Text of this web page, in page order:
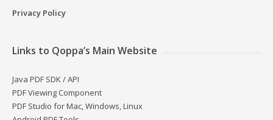
Privacy Policy
Links to Qoppa’s Main Website
Java PDF SDK / API
PDF Viewing Component
PDF Studio for Mac, Windows, Linux